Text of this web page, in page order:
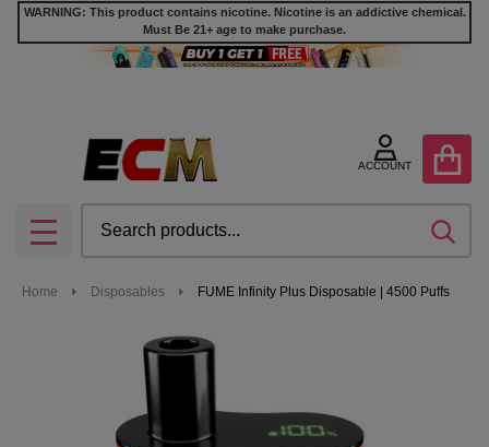
WARNING: This product contains nicotine. Nicotine is an addictive chemical.
Must Be 21+ age to make purchase.
ACCOUNT
MENU
Home Disposables FUME Infinity Plus Disposable | 4500 Puffs